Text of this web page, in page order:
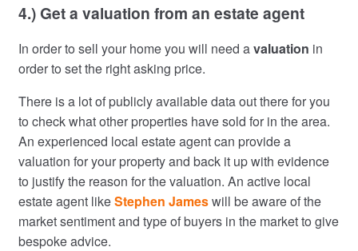
4.) Get a valuation from an estate agent
In order to sell your home you will need avaluation in
order to set the right asking price.
There is a lot of publicly available data out there for you
to check what other properties have sold for in the area.
An experienced local estate agent can provide a
valuation for your property and back it up with evidence
to justify the reason for the valuation. An active local
estate agent likeStephen Jameswill be aware of the
market sentiment and type of buyers in the market to give
bespoke advice.